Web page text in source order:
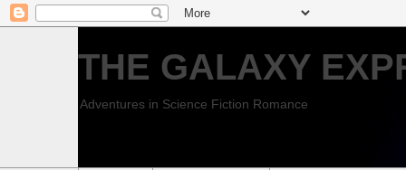
THE GALAXY
Adventures in Science Fiction Romance